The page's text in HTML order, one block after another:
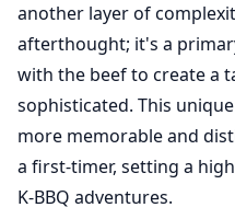
another layer of
afterthought; it's a
with the beef to create a
sophisticated. This
more memorable and
a first-timer, setting a
K-BBQ adventures.